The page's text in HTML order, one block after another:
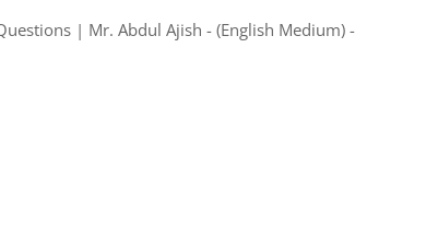
| Mr. Abdul Ajish - (English Medium) -